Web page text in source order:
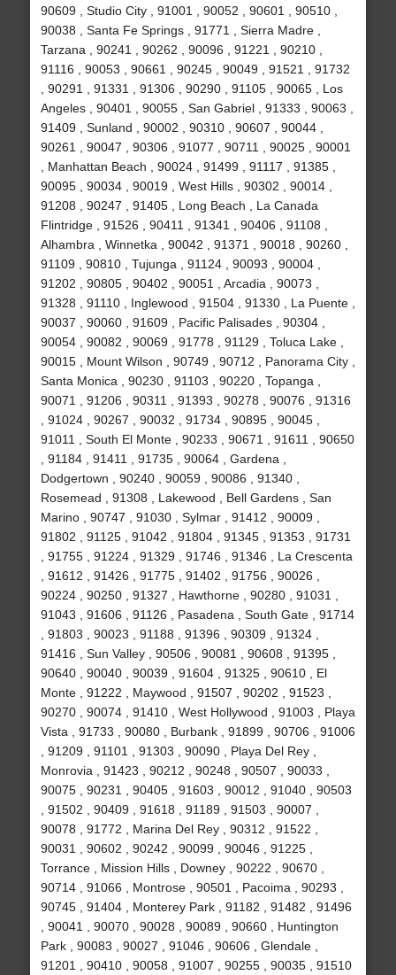
90609 , Studio City , 91001 , 90052 , 90601 , 90510 ,
90038 , Santa Fe Springs , 91771 , Sierra Madre ,
Tarzana , 90241 , 90262 , 90096 , 91221 , 90210 ,
91116 , 90053 , 90661 , 90245 , 90049 , 91521 , 91732
, 90291 , 91331 , 91306 , 90290 , 91105 , 90065 , Los
Angeles , 90401 , 90055 , San Gabriel , 91333 , 90063 ,
91409 , Sunland , 90002 , 90310 , 90607 , 90044 ,
90261 , 90047 , 90306 , 91077 , 90711 , 90025 , 90001
, Manhattan Beach , 90024 , 91499 , 91117 , 91385 ,
90095 , 90034 , 90019 , West Hills , 90302 , 90014 ,
91208 , 90247 , 91405 , Long Beach , La Canada
Flintridge , 91526 , 90411 , 91341 , 90406 , 91108 ,
Alhambra , Winnetka , 90042 , 91371 , 90018 , 90260 ,
91109 , 90810 , Tujunga , 91124 , 90093 , 90004 ,
91202 , 90805 , 90402 , 90051 , Arcadia , 90073 ,
91328 , 91110 , Inglewood , 91504 , 91330 , La Puente ,
90037 , 90060 , 91609 , Pacific Palisades , 90304 ,
90054 , 90082 , 90069 , 91778 , 91129 , Toluca Lake ,
90015 , Mount Wilson , 90749 , 90712 , Panorama City ,
Santa Monica , 90230 , 91103 , 90220 , Topanga ,
90071 , 91206 , 90311 , 91393 , 90278 , 90076 , 91316
, 91024 , 90267 , 90032 , 91734 , 90895 , 90045 ,
91011 , South El Monte , 90233 , 90671 , 91611 , 90650
, 91184 , 91411 , 91735 , 90064 , Gardena ,
Dodgertown , 90240 , 90059 , 90086 , 91340 ,
Rosemead , 91308 , Lakewood , Bell Gardens , San
Marino , 90747 , 91030 , Sylmar , 91412 , 90009 ,
91802 , 91125 , 91042 , 91804 , 91345 , 91353 , 91731
, 91755 , 91224 , 91329 , 91746 , 91346 , La Crescenta
, 91612 , 91426 , 91775 , 91402 , 91756 , 90026 ,
90224 , 90250 , 91327 , Hawthorne , 90280 , 91031 ,
91043 , 91606 , 91126 , Pasadena , South Gate , 91714
, 91803 , 90023 , 91188 , 91396 , 90309 , 91324 ,
91416 , Sun Valley , 90506 , 90081 , 90608 , 91395 ,
90640 , 90040 , 90039 , 91604 , 91325 , 90610 , El
Monte , 91222 , Maywood , 91507 , 90202 , 91523 ,
90270 , 90074 , 91410 , West Hollywood , 91003 , Playa
Vista , 91733 , 90080 , Burbank , 91899 , 90706 , 91006
, 91209 , 91101 , 91303 , 90090 , Playa Del Rey ,
Monrovia , 91423 , 90212 , 90248 , 90507 , 90033 ,
90075 , 90231 , 90405 , 91603 , 90012 , 91040 , 90503
, 91502 , 90409 , 91618 , 91189 , 91503 , 90007 ,
90078 , 91772 , Marina Del Rey , 90312 , 91522 ,
90031 , 90602 , 90242 , 90099 , 90046 , 91225 ,
Torrance , Mission Hills , Downey , 90222 , 90670 ,
90714 , 91066 , Montrose , 90501 , Pacoima , 90293 ,
90745 , 91404 , Monterey Park , 91182 , 91482 , 91496
, 90041 , 90070 , 90028 , 90089 , 90660 , Huntington
Park , 90083 , 90027 , 91046 , 90606 , Glendale ,
91201 , 90410 , 90058 , 91007 , 90255 , 90035 , 91510